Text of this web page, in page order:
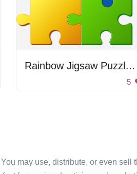
Rainbow Jigsaw Puzzle Pieces
5
may use, distribute, or even